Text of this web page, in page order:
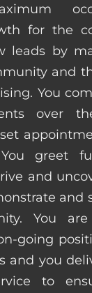
for the
leads by
and
You
over
greet
and
and
You
going
and you
to